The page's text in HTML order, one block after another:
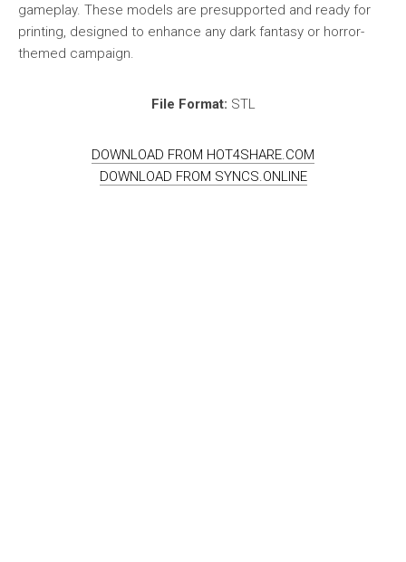
gameplay. These models are presupported and ready for
printing, designed to enhance any dark fantasy or horror-
themed campaign.
File Format: STL
DOWNLOAD FROM HOT4SHARE.COM
DOWNLOAD FROM SYNCS.ONLINE